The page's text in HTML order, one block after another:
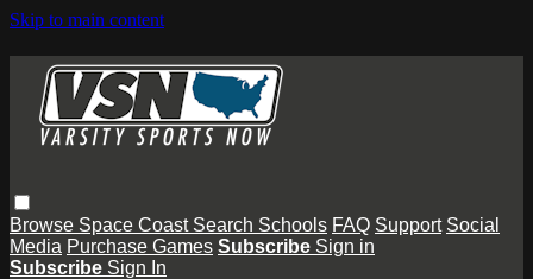
Skip to main content
Browse Space Coast Search Schools FAQ Support Social
Media Purchase Games Subscribe Sign in
Subscribe Sign In